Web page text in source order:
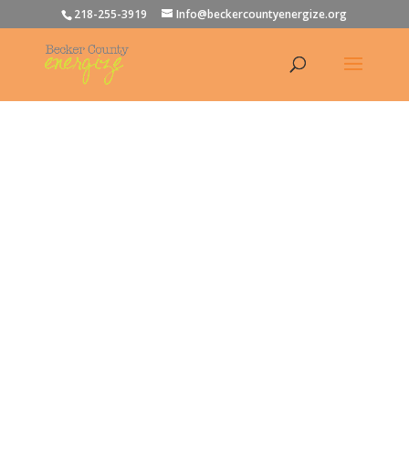
218-255-3919 Info@beckercountyenergize.org